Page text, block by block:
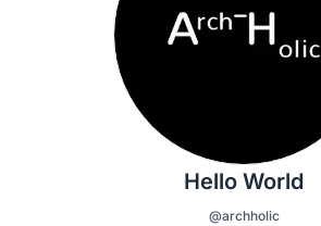
Hello World
@archholic